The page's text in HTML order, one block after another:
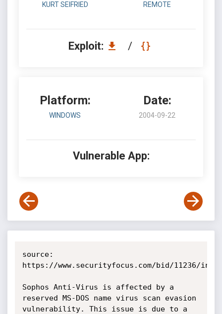
KURT SEIFRIED REMOTE
Exploit: /
Platform:
WINDOWS
Date:
2004-09-22
Vulnerable App:
source:
https://www.securityfocus.com/bid/11236/info
Sophos Anti-Virus is affected by a
reserved MS-DOS name virus scan evasion
vulnerability. This issue is due to a